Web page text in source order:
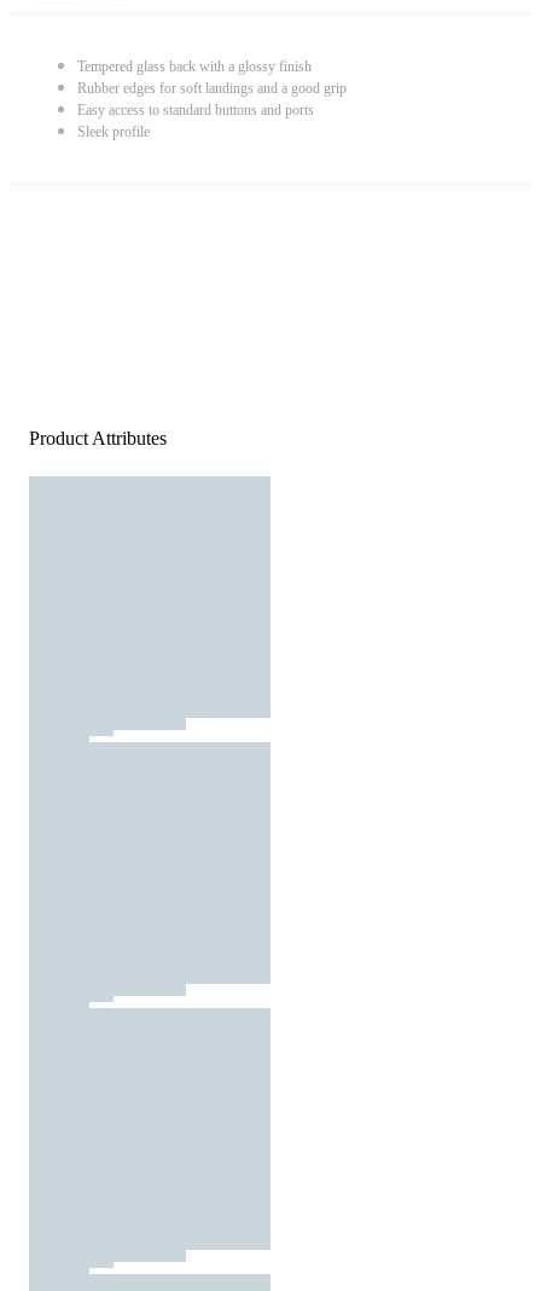
Tempered glass back with a glossy finish
Rubber edges for soft landings and a good grip
Easy access to standard buttons and ports
Sleek profile
Product Attributes